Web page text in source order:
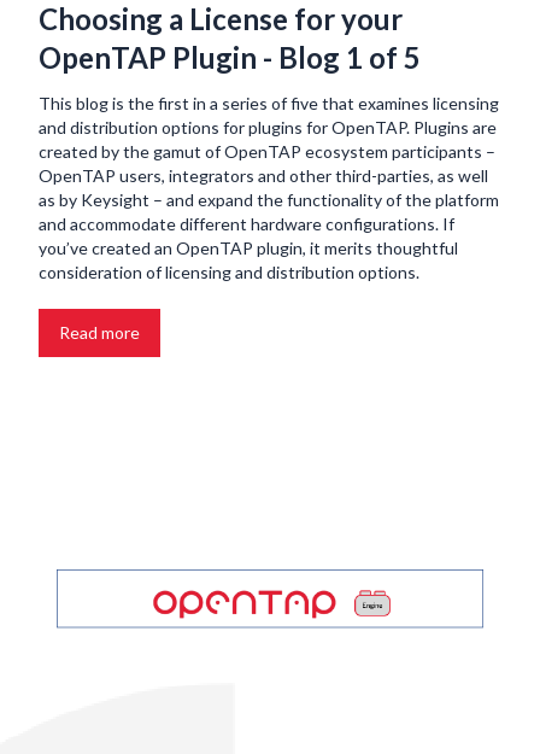
Choosing a License for your
OpenTAP Plugin - Blog 1 of 5
This blog is the first in a series of five that examines licensing
and distribution options for plugins for OpenTAP. Plugins are
created by the gamut of OpenTAP ecosystem participants –
OpenTAP users, integrators and other third-parties, as well
as by Keysight – and expand the functionality of the platform
and accommodate different hardware configurations. If
you’ve created an OpenTAP plugin, it merits thoughtful
consideration of licensing and distribution options.
Read more